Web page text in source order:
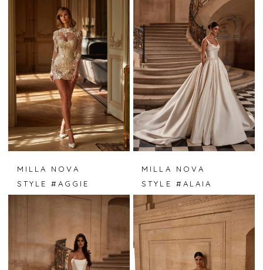
MILLA NOVA
STYLE #AGGIE
MILLA NOVA
STYLE #ALAIA